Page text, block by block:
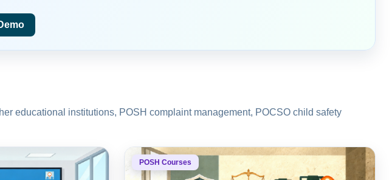
educational institutions, POSH complaint management, POCSO child safety
POSH Courses